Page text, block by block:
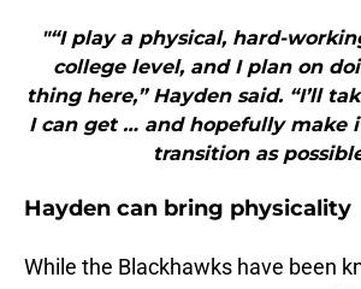
"“I play a physical, hard-
college level, and I plan on
thing here,” Hayden said. “I’ll
I can get … and hopefully make
transition as
Hayden can bring physicality
While the Blackhawks have been